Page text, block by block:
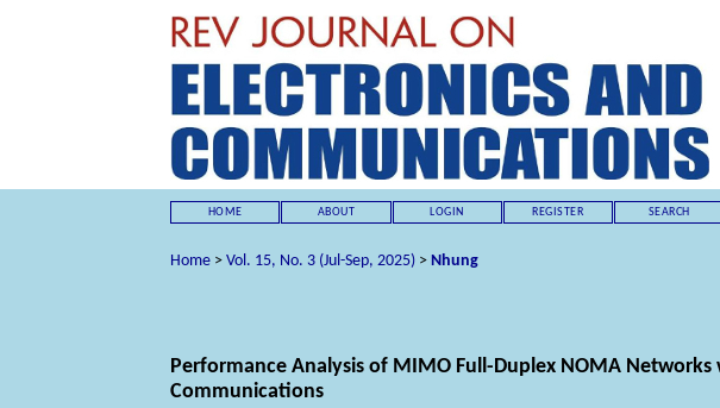
HOME ABOUT LOGIN REGISTER SEARCH
Home >Vol. 15, No. 3 (Jul-Sep, 2025) > Nhung
Performance Analysis of MIMO Full-Duplex NOMA
Communications